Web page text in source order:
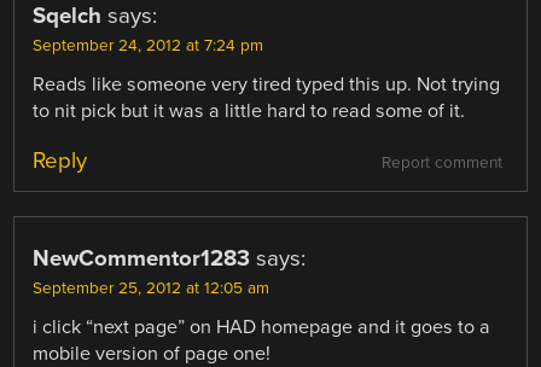
Sqelch says:
September 24, 2012 at 7:24 pm
Reads like someone very tired typed this up. Not trying
to nit pick but it was a little hard to read some of it.
Report comment
Reply
NewCommentor1283 says:
September 25, 2012 at 12:05 am
i click “next page” on HAD homepage and it goes to a
mobile version of page one!